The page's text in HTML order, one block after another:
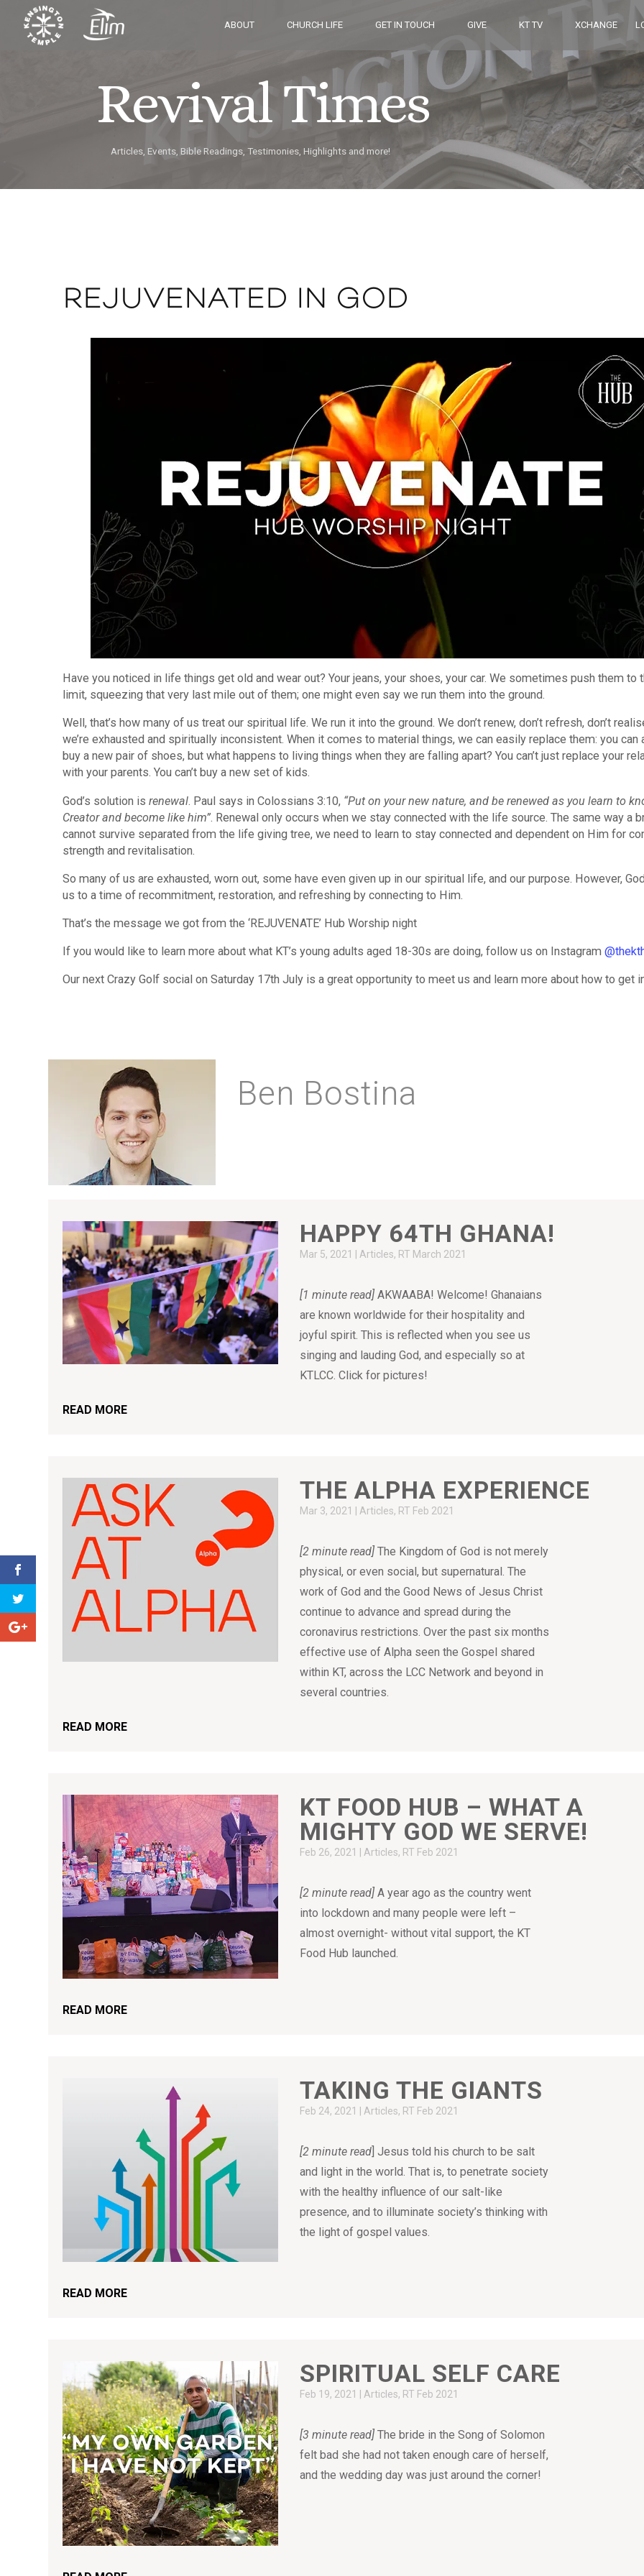
ABOUT CHURCH LIFE GET IN TOUCH GIVE KT TV XCHANGE
Revival Times
Articles, Events, Bible Readings, Testimonies, Highlights and more!
REJUVENATED IN GOD
Have you noticed in life things get old and wear out? Your jeans, your shoes, your car. We sometimes push them to
limit, squeezing that very last mile out of them; one might even say we run them into the ground.
Well, that’s how many of us treat our spiritual life. We run it into the ground. We don’t renew, don’t refresh, don’t
we’re exhausted and spiritually inconsistent. When it comes to material things, we can easily replace them: you can
buy a new pair of shoes, but what happens to living things when they are falling apart? You can’t just replace your
with your parents. You can’t buy a new set of kids.
God’s solution isrenewal. Paul says in Colossians 3:10, “Put on your new nature, and be renewed as you learn to
Creator and become like him”. Renewal only occurs when we stay connected with the life source. The same way a
cannot survive separated from the life giving tree, we need to learn to stay connected and dependent on Him for
strength and revitalisation.
So many of us are exhausted, worn out, some have even given up in our spiritual life, and our purpose. However,
us to a time of recommitment, restoration, and refreshing by connecting to Him.
That’s the message we got from the ‘REJUVENATE’ Hub Worship night
If you would like to learn more about what KT’s young adults aged 18-30s are doing, follow us on Instagram
Our next Crazy Golf social on Saturday 17th July is a great opportunity to meet us and learn more about how to get
Ben Bostina
HAPPY 64TH GHANA!
Mar 5, 2021 Articles, RT March 2021
[1 minute read] AKWAABA! Welcome! Ghanaians
are known worldwide for their hospitality and
joyful spirit. This is reflected when you see us
singing and lauding God, and especially so at
KTLCC. Click for pictures!
READ MORE
THE ALPHA EXPERIENCE
Mar 3, 2021 Articles, RT Feb 2021
[2 minute read] The Kingdom of God is not merely
physical, or even social, but supernatural. The
work of God and the Good News of Jesus Christ
continue to advance and spread during the
coronavirus restrictions. Over the past six months
effective use of Alpha seen the Gospel shared
within KT, across the LCC Network and beyond in
several countries.
READ MORE
KT FOOD HUB – WHAT A
MIGHTY GOD WE SERVE!
Feb 26, 2021 Articles, RT Feb 2021
[2 minute read] A year ago as the country went
into lockdown and many people were left –
almost overnight- without vital support, the KT
Food Hub launched.
READ MORE
TAKING THE GIANTS
Feb 24, 2021 Articles, RT Feb 2021
[2 minute read] Jesus told his church to be salt
and light in the world. That is, to penetrate society
with the healthy influence of our salt-like
presence, and to illuminate society’s thinking with
the light of gospel values.
READ MORE
SPIRITUAL SELF CARE
Feb 19, 2021 |Articles, RT Feb 2021
[3 minute read] The bride in the Song of Solomon
felt bad she had not taken enough care of herself,
and the wedding day was just around the corner!